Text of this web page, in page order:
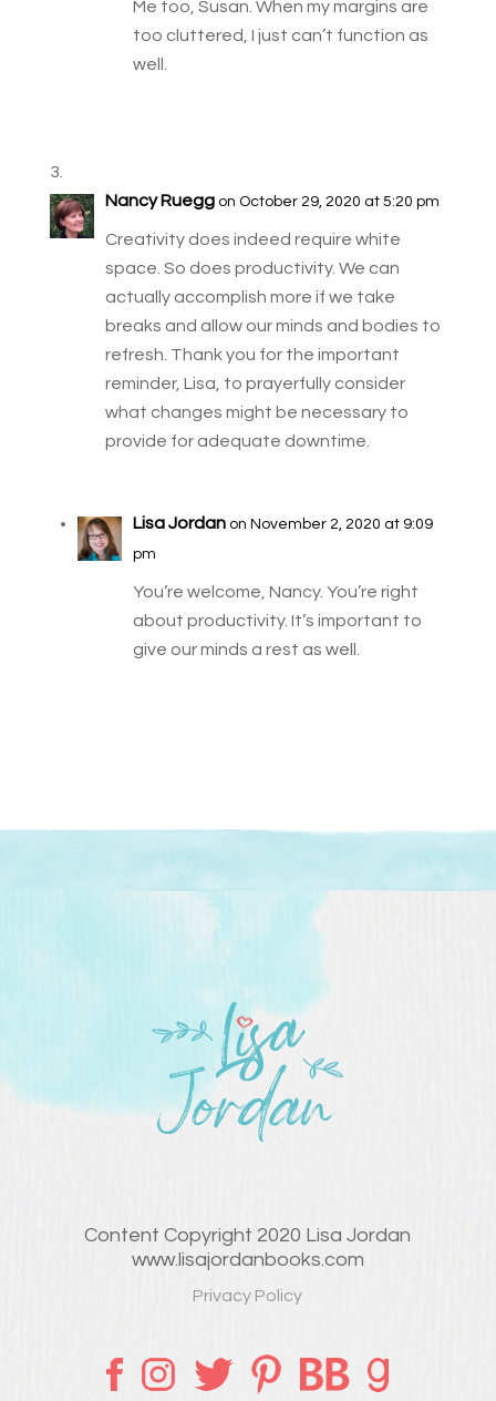
Me too, Susan. When my margins are
too cluttered, I just can’t function as
well.
Nancy Ruegg on October 29, 2020 at 5:20 pm
Creativity does indeed require white
space. So does productivity. We can
actually accomplish more if we take
breaks and allow our minds and bodies to
refresh. Thank you for the important
reminder, Lisa, to prayerfully consider
what changes might be necessary to
provide for adequate downtime.
Lisa Jordan on November 2, 2020 at 9:09
pm
You’re welcome, Nancy. You’re right
about productivity. It’s important to
give our minds a rest as well.
Content Copyright 2020 Lisa Jordan
www.lisajordanbooks.com
Privacy Policy